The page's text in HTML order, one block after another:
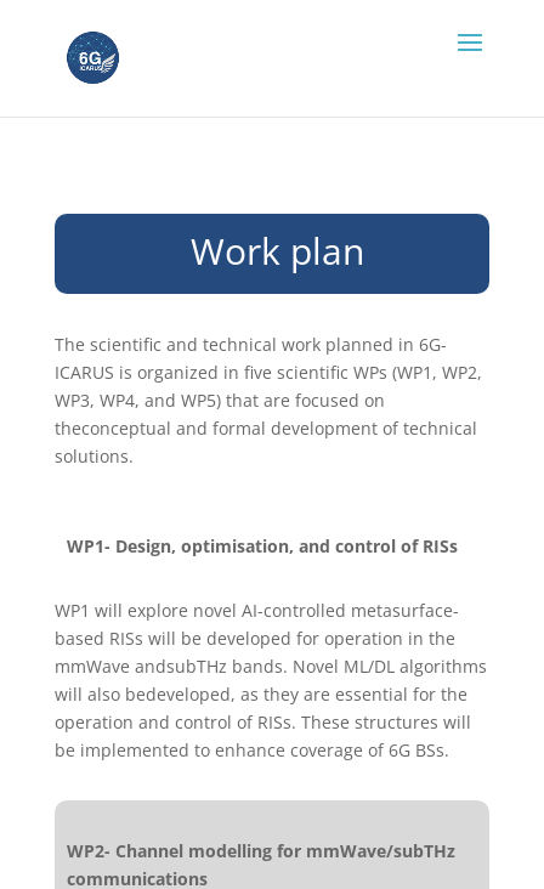
Work plan
The scientific and technical work planned in 6G-
ICARUS is organized in five scientific WPs (WP1, WP2,
WP3, WP4, and WP5) that are focused on
theconceptual and formal development of technical
solutions.
WP1- Design, optimisation, and control of RISs
WP1 will explore novel AI-controlled metasurface-
based RISs will be developed for operation in the
mmWave andsubTHz bands. Novel ML/DL algorithms
will also bedeveloped, as they are essential for the
operation and control of RISs. These structures will
be implemented to enhance coverage of 6G BSs.
WP2- Channel modelling for mmWave/subTHz
communications